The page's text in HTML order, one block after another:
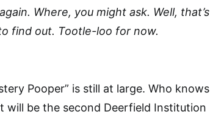
Where, you might ask. Well, that’s
find out. Tootle-loo for now.
Pooper” is still at large. Who knows
will be the second Deerfield Institution